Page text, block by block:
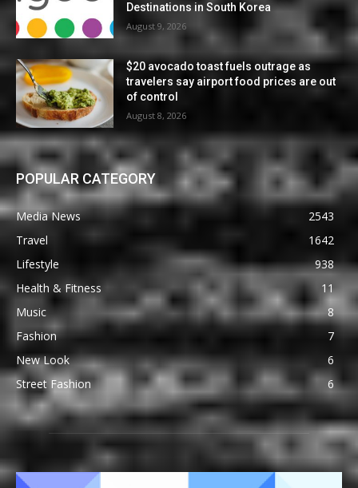
Destinations in South Korea
August 9, 2026
$20 avocado toast fuels outrage as
travelers say airport food prices are out
of control
August 8, 2026
POPULAR CATEGORY
Media News
2543
Travel
1642
Lifestyle
938
Health & Fitness
11
Music
8
Fashion
7
New Look
6
Street Fashion
6